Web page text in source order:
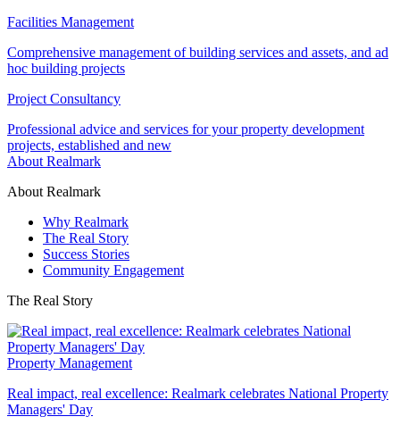
Facilities Management
Comprehensive management of building services and assets, and ad
hoc building projects
Project Consultancy
Professional advice and services for your property development
projects, established and new
About Realmark
About Realmark
Why Realmark
The Real Story
Success Stories
Community Engagement
The Real Story
Property Management
Real impact, real excellence: Realmark celebrates National Property
Managers' Day